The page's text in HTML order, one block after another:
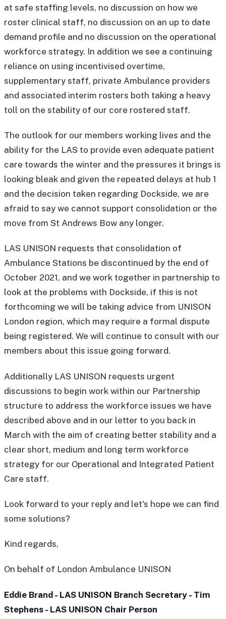
at safe staffing levels, no discussion on how we
roster clinical staff, no discussion on an up to date
demand profile and no discussion on the operational
workforce strategy. In addition we see a continuing
reliance on using incentivised overtime,
supplementary staff, private Ambulance providers
and associated interim rosters both taking a heavy
toll on the stability of our core rostered staff.
The outlook for our members working lives and the
ability for the LAS to provide even adequate patient
care towards the winter and the pressures it brings is
looking bleak and given the repeated delays at hub 1
and the decision taken regarding Dockside, we are
afraid to say we cannot support consolidation or the
move from St Andrews Bow any longer.
LAS UNISON requests that consolidation of
Ambulance Stations be discontinued by the end of
October 2021, and we work together in partnership to
look at the problems with Dockside, if this is not
forthcoming we will be taking advice from UNISON
London region, which may require a formal dispute
being registered. We will continue to consult with our
members about this issue going forward.
Additionally LAS UNISON requests urgent
discussions to begin work within our Partnership
structure to address the workforce issues we have
described above and in our letter to you back in
March with the aim of creating better stability and a
clear short, medium and long term workforce
strategy for our Operational and Integrated Patient
Care staff.
Look forward to your reply and let's hope we can find
some solutions?
Kind regards,
On behalf of London Ambulance UNISON
Eddie Brand - LAS UNISON Branch Secretary - Tim
Stephens - LAS UNISON Chair Person